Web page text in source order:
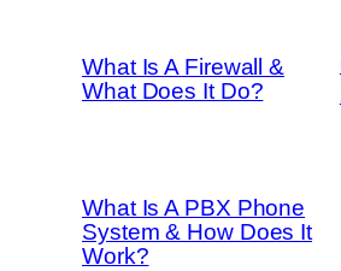
What Is A Firewall &
What Does It Do?
What Is A PBX Phone
System & How Does It
Work?